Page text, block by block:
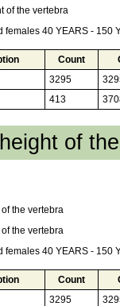
of the vertebra
females 40 YEARS - 150
Count
3295
413
of
the vertebra
the vertebra
females 40 YEARS - 150
Count
3295